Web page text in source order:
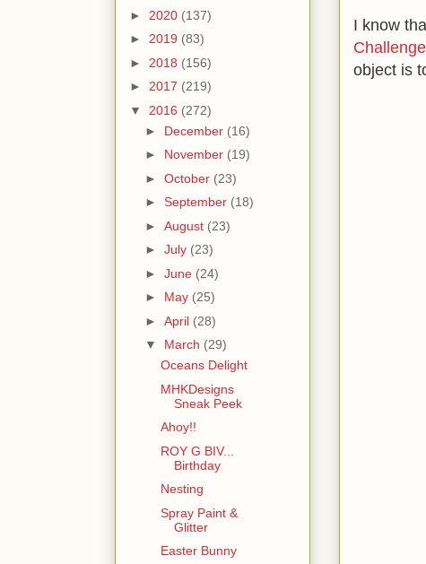
I know
object is
► 2020 (137)
► 2019 (83)
► 2018 (156)
► 2017 (219)
▼ 2016 (272)
► December (16)
► November (19)
► October (23)
► September (18)
► August (23)
► July (23)
► June (24)
► May (25)
► April (28)
▼ March (29)
Oceans Delight
MHKDesigns
Sneak Peek
Ahoy!!
ROY G BIV...
Birthday
Nesting
Spray Paint &
Glitter
Easter Bunny